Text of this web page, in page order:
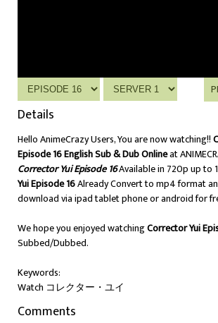
Details
Hello AnimeCrazy Users, You are now watching!!
Episode 16 English Sub & Dub Onlineat
Corrector Yui Episode 16Available in 720p up to
Yui Episode 16Already Convert to mp4 format
download via ipad tablet phone or android for
We hope you enjoyed watchingCorrector Yui
Subbed/Dubbed.
Keywords:
Watch コレクター・ユイ
Comments